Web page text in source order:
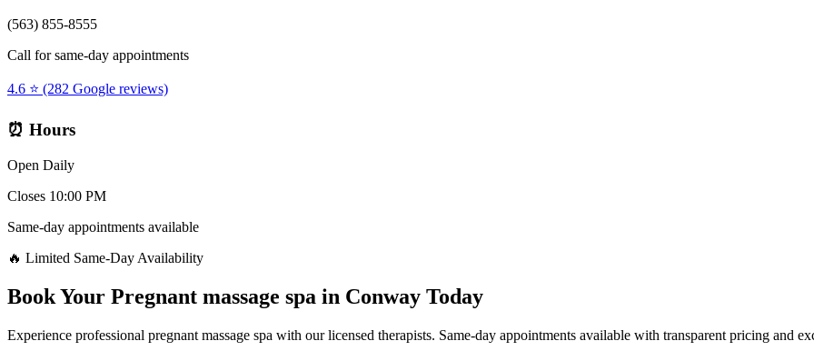
(563) 855-8555
Call for same-day appointments
4.6 ⭐ (282 Google reviews)
⏰ Hours
Open Daily
Closes 10:00 PM
Same-day appointments available
🔥 Limited Same-Day Availability
Book Your Pregnant massage spa in Conway Today
Experience professional pregnant massage spa with our licensed therapists. Same-day appointments available with transparent pricing and